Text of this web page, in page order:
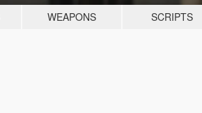
WEAPONS SCRIPTS